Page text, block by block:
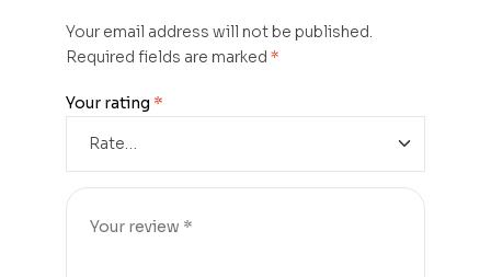
Your email address will not be published.
Required fields are marked *
Your rating *